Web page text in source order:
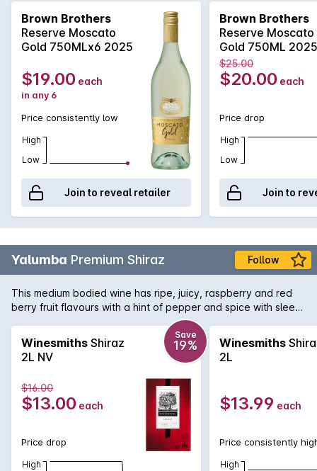
including spices, hint of musk, honey and rose water. Great
refreshing summer drink or branch!
Brown Brothers
Reserve Moscato
Gold 750MLx6 2025
$19.00 each
in any 6
Price consistently low
High
Low
Join to reveal retailer
Brown Brothers
Reserve Moscato
Gold 750ML 2025
$25.00
$20.00 each
Price drop
High
Low
Join to
Yalumba Premium Shiraz Follow
This medium bodied wine has ripe, juicy, raspberry and red
berry fruit flavours with a hint of pepper and spice with sleek
tannins, giving it a smooth finish with good length.
Winesmiths Shiraz
2L NV
Save
19%
$16.00
$13.00 each
Price drop
High
Winesmiths
2L
$13.99 each
Price consistently
High